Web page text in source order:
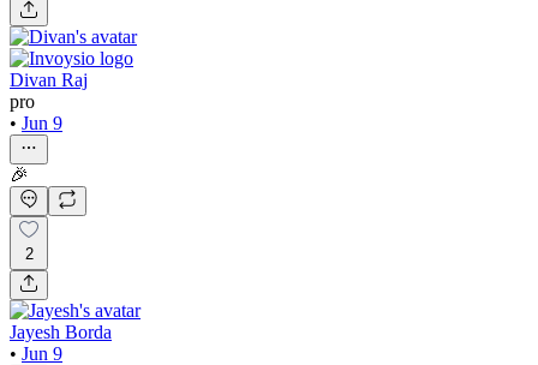
Divan Raj
pro
• Jun 9
🎉
2
Jayesh Borda
• Jun 9